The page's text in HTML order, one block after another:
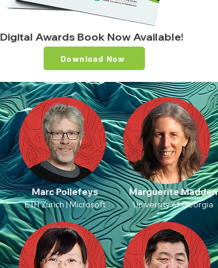
Digital Awards Book Now Available!
Download Now
Marc Pollefeys
ETH Zurich | Microsoft
Marguerite Madden
University of Georgia